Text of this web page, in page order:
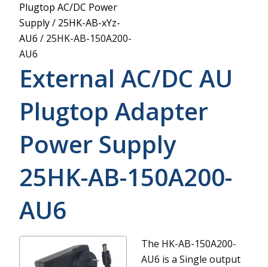
Plugtop AC/DC Power
Supply/ 25HK-AB-xYz-
AU6 / 25HK-AB-150A200-
AU6
External AC/DC AU
Plugtop Adapter
Power Supply
25HK-AB-150A200-
AU6
The HK-AB-150A200-
AU6 is a Single output